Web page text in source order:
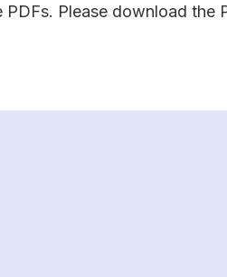
Please download the